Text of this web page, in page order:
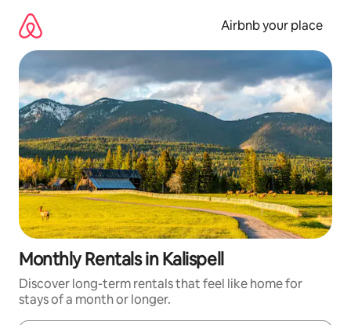
content
Airbnb your place
Monthly Rentals in Kalispell
Discover long-term rentals that feel like home for
stays of a month or longer.